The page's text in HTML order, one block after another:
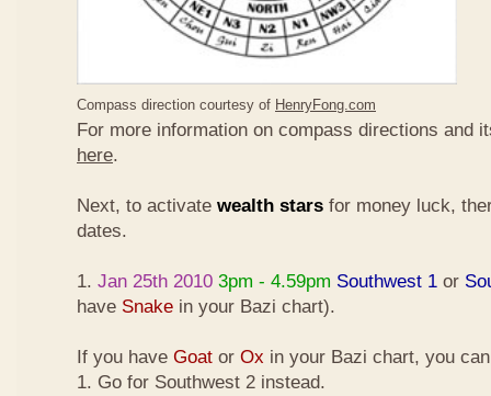
Compass direction courtesy of HenryFong.com
For more information on compass directions and
here.
Next, to activate wealth stars for money luck,
dates.
1. Jan 25th 2010 3pm - 4.59pm Southwest 1 or
have Snake in your Bazi chart).
If you have Goat or Ox in your Bazi chart, you
1. Go for Southwest 2 instead.